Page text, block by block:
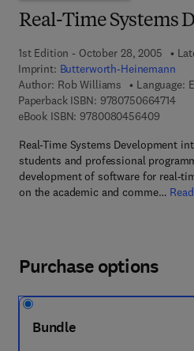
Real-Time Systems
1st Edition - October 28, 2005
Imprint: Butterworth-Heinemann
Author: Rob Williams
Language:
Paperback ISBN: 97807506647149 7
eBook ISBN: 97800804564099 7 8 -
Real-Time Systems Development
students and professional
development of software for real-
on the academic and comme…
Purchase options
Bundle